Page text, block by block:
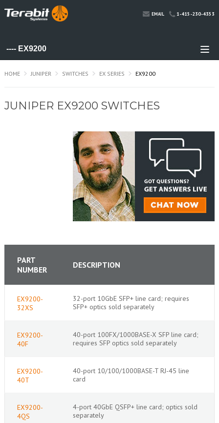
EMAIL 1-415-230-4353
HOME JUNIPER SWITCHES EX SERIES EX9200
JUNIPER EX9200 SWITCHES
PART
NUMBER
DESCRIPTION
EX9200-
32XS
32-port 10GbE SFP+ line card; requires
SFP+ optics sold separately
EX9200-
40F
40-port 100FX/1000BASE-X SFP line card;
requires SFP optics sold separately
EX9200-
40T
40-port 10/100/1000BASE-T RJ-45 line
card
EX9200-
4QS
4-port 40GbE QSFP+ line card; optics sold
separately